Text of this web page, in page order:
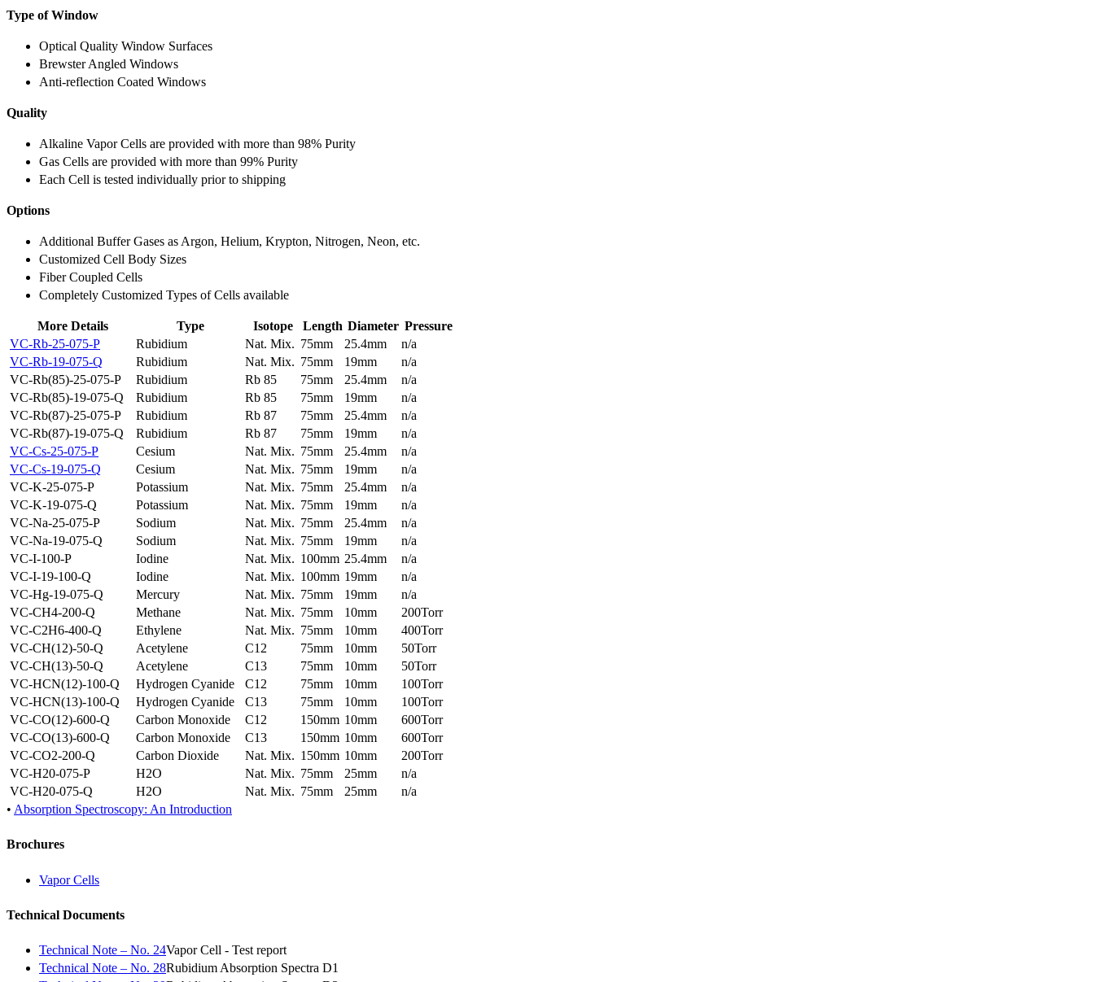
Type of Window
Optical Quality Window Surfaces
Brewster Angled Windows
Anti-reflection Coated Windows
Quality
Alkaline Vapor Cells are provided with more than 98% Purity
Gas Cells are provided with more than 99% Purity
Each Cell is tested individually prior to shipping
Options
Additional Buffer Gases as Argon, Helium, Krypton, Nitrogen, Neon, etc.
Customized Cell Body Sizes
Fiber Coupled Cells
Completely Customized Types of Cells available
More Details Type Isotope Length Diameter Pressure
VC-Rb-25-075-P
Rubidium Nat. Mix. 75mm 25.4mm
n/a
VC-Rb-19-075-Q
Rubidium Nat. Mix. 75mm 19mm
n/a
VC-Rb(85)-25-075-P
Rubidium Rb 85 75mm 25.4mm
n/a
VC-Rb(85)-19-075-Q
Rubidium Rb 85 75mm 19mm
n/a
VC-Rb(87)-25-075-P
Rubidium Rb 87 75mm 25.4mm
n/a
VC-Rb(87)-19-075-Q
Rubidium Rb 87 75mm 19mm
n/a
VC-Cs-25-075-P
Cesium Nat. Mix. 75mm 25.4mm
n/a
VC-Cs-19-075-Q
Cesium Nat. Mix. 75mm 19mm
n/a
VC-K-25-075-P
Potassium Nat. Mix. 75mm 25.4mm
n/a
VC-K-19-075-Q
Potassium Nat. Mix. 75mm 19mm
n/a
VC-Na-25-075-P
Sodium Nat. Mix. 75mm 25.4mm
n/a
VC-Na-19-075-Q
Sodium Nat. Mix. 75mm 19mm
n/a
VC-I-100-P
Iodine Nat. Mix. 100mm 25.4mm
n/a
VC-I-19-100-Q
Iodine Nat. Mix. 100mm 19mm
n/a
VC-Hg-19-075-Q
Mercury Nat. Mix. 75mm 19mm
n/a
VC-CH4-200-Q
Methane Nat. Mix. 75mm 10mm
200Torr
VC-C2H6-400-Q
Ethylene Nat. Mix. 75mm 10mm
400Torr
VC-CH(12)-50-Q
Acetylene C12 75mm 10mm
50Torr
VC-CH(13)-50-Q
Acetylene C13 75mm 10mm
50Torr
VC-HCN(12)-100-Q
Hydrogen Cyanide C12 75mm 10mm
100Torr
VC-HCN(13)-100-Q
Hydrogen Cyanide C13 75mm 10mm
100Torr
VC-CO(12)-600-Q
Carbon Monoxide C12 150mm 10mm
600Torr
VC-CO(13)-600-Q
Carbon Monoxide C13 150mm 10mm
600Torr
VC-CO2-200-Q
Carbon Dioxide Nat. Mix. 150mm 10mm
200Torr
VC-H20-075-P
H2O Nat. Mix. 75mm 25mm
n/a
VC-H20-075-Q
H2O Nat. Mix. 75mm 25mm
n/a
• Absorption Spectroscopy: An Introduction
Brochures
Vapor Cells
Technical Documents
Technical Note – No. 24Vapor Cell - Test report
Technical Note – No. 28Rubidium Absorption Spectra D1